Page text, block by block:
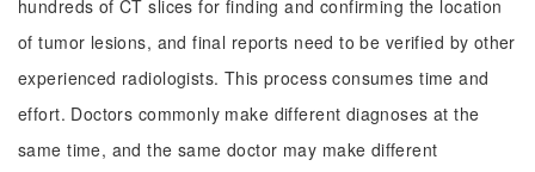
hundreds of CT slices for finding and confirming the location
of tumor lesions, and final reports need to be verified by other
experienced radiologists. This process consumes time and
effort. Doctors commonly make different diagnoses at the
same time, and the same doctor may make different